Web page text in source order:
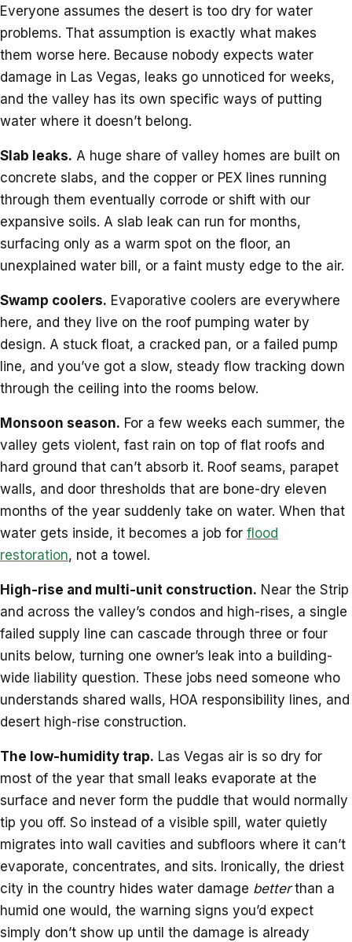
Everyone assumes the desert is too dry for water
problems. That assumption is exactly what makes
them worse here. Because nobody expects water
damage in Las Vegas, leaks go unnoticed for weeks,
and the valley has its own specific ways of putting
water where it doesn’t belong.
Slab leaks. A huge share of valley homes are built on
concrete slabs, and the copper or PEX lines running
through them eventually corrode or shift with our
expansive soils. A slab leak can run for months,
surfacing only as a warm spot on the floor, an
unexplained water bill, or a faint musty edge to the air.
Swamp coolers. Evaporative coolers are everywhere
here, and they live on the roof pumping water by
design. A stuck float, a cracked pan, or a failed pump
line, and you’ve got a slow, steady flow tracking down
through the ceiling into the rooms below.
Monsoon season. For a few weeks each summer, the
valley gets violent, fast rain on top of flat roofs and
hard ground that can’t absorb it. Roof seams, parapet
walls, and door thresholds that are bone-dry eleven
months of the year suddenly take on water. When that
water gets inside, it becomes a job for flood
restoration, not a towel.
High-rise and multi-unit construction. Near the Strip
and across the valley’s condos and high-rises, a single
failed supply line can cascade through three or four
units below, turning one owner’s leak into a building-
wide liability question. These jobs need someone who
understands shared walls, HOA responsibility lines, and
desert high-rise construction.
The low-humidity trap. Las Vegas air is so dry for
most of the year that small leaks evaporate at the
surface and never form the puddle that would normally
tip you off. So instead of a visible spill, water quietly
migrates into wall cavities and subfloors where it can’t
evaporate, concentrates, and sits. Ironically, the driest
city in the country hides water damage betterthan a
humid one would, the warning signs you’d expect
simply don’t show up until the damage is already